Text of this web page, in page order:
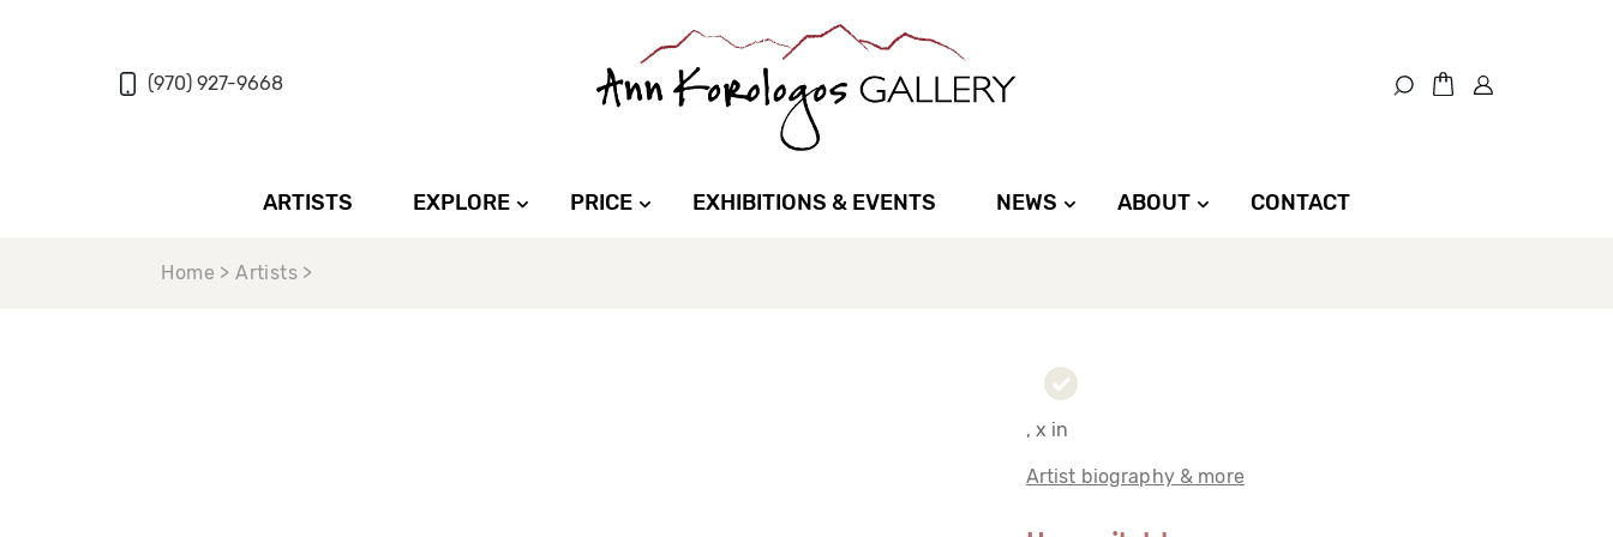
(970) 927-9668
ARTISTS EXPLORE PRICE EXHIBITIONS & EVENTS NEWS ABOUT CONTACT
Home > Artists >
, x in
Artist biography & more